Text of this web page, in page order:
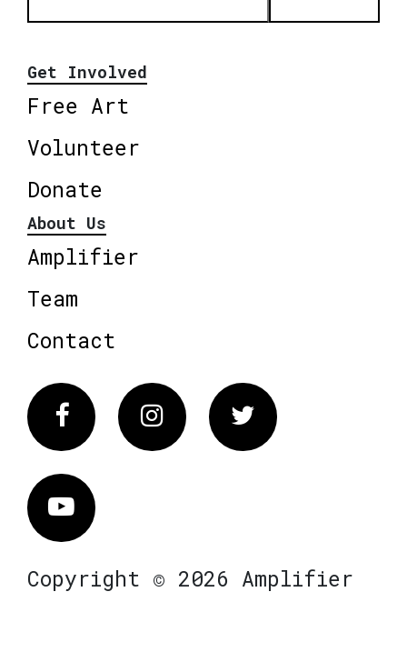
Get Involved
Free Art
Volunteer
Donate
About Us
Amplifier
Team
Contact
FacebookInstagram Twitter
Vimeo
Copyright © 2026 Amplifier